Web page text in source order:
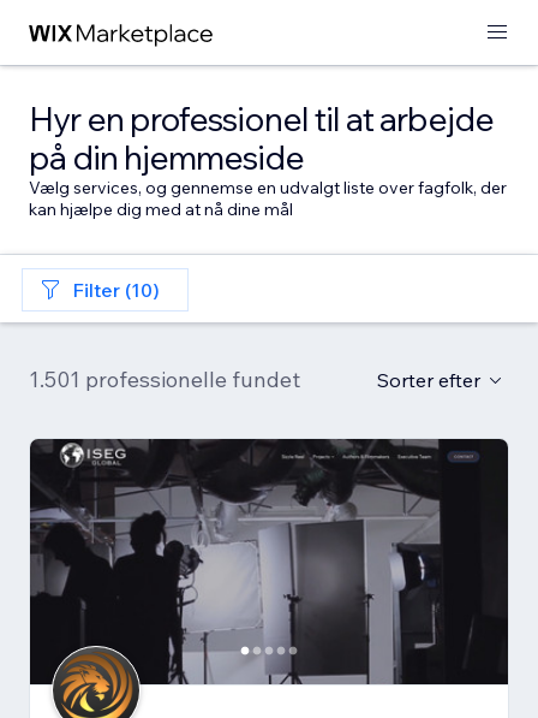
Hyr en professionel til at arbejde
på din hjemmeside
Vælg services, og gennemse en udvalgt liste over fagfolk, der
kan hjælpe dig med at nå dine mål
Filter (10)
1.501 professionelle fundet Sorter efter